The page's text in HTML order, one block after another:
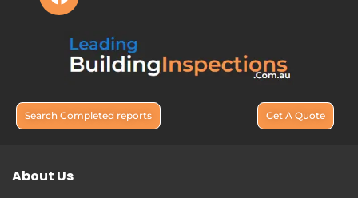
Search Completed reports Get A Quote
About Us